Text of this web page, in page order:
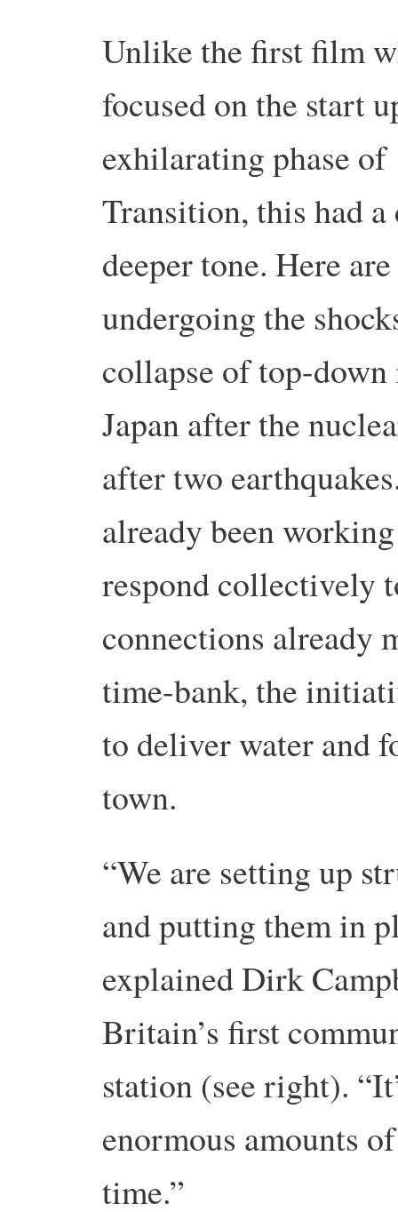
Unlike the first film
focused on the start
exhilarating phase of
Transition, this had a
deeper tone. Here
undergoing the
collapse of top-
Japan after the
after two
already been
respond collectively
connections already
time-bank, the
to deliver water and
town.
“We are setting up
and putting them in
explained Dirk
Britain’s first
station (see right).
enormous amounts
time.”